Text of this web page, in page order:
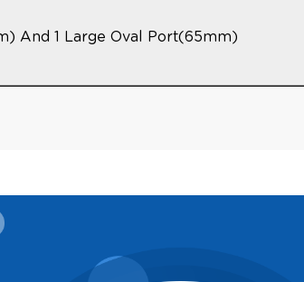
And 1 Large Oval Port(65mm)